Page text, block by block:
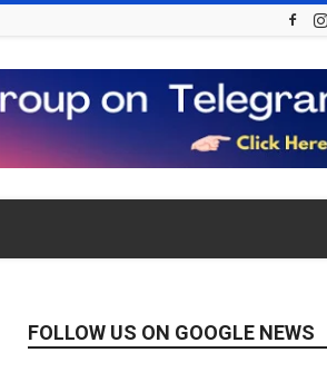
FOLLOW US ON GOOGLE NEWS